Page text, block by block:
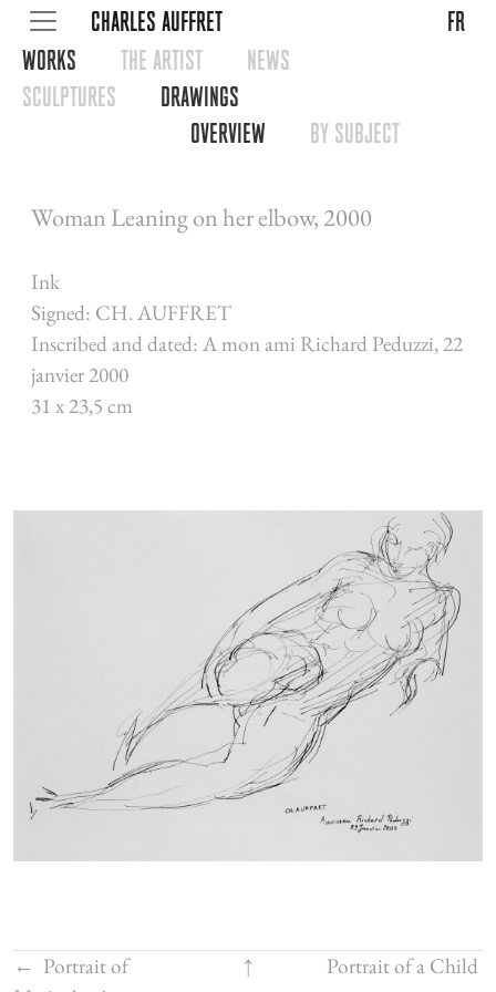
CHARLES AUFFRET
fr
WORKS
THE ARTIST
NEWS
SCULPTURES
DRAWINGS
OVERVIEW
BY SUBJECT
Woman Leaning on her elbow, 2000
Ink
Signed: CH. AUFFRET
Inscribed and dated: A mon ami Richard Peduzzi, 22
janvier 2000
31 x 23,5 cm
← Portrait of
↑
Portrait of a Child